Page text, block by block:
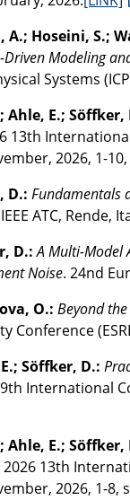
A.; Hoseini, S.;
Modeling
Systems
Ahle, E.; Söffker,
13th
2026, 1-
D.: Fundamentals
ATC, Rende,
D.:A Multi-Model
Noise. 24nd
O.: Beyond
Conference
Söffker, D.:
9th International
Ahle, E.; Söffker,
2026 13th
2026, 1-8,